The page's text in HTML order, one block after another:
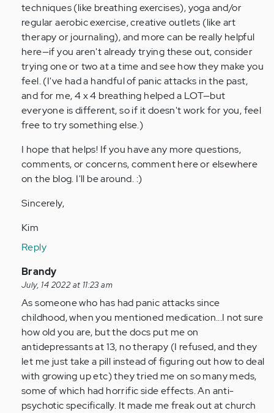
techniques (like breathing exercises), yoga and/or
regular aerobic exercise, creative outlets (like art
therapy or journaling), and more can be really helpful
here—if you aren't already trying these out, consider
trying one or two at a time and see how they make you
feel. (I've had a handful of panic attacks in the past,
and for me, 4 x 4 breathing helped a LOT—but
everyone is different, so if it doesn't work for you, feel
free to try something else.)
I hope that helps! If you have any more questions,
comments, or concerns, comment here or elsewhere
on the blog. I'll be around. :)
Sincerely,
Kim
Reply
In
reply
to
Usually
I’m
alone
when…
by
Anonymous
(not
Brandy
July, 14 2022 at 11:23 am
As someone who has had panic attacks since
childhood, when you mentioned medication...I not sure
how old you are, but the docs put me on
antidepressants at 13, no therapy (I refused, and they
let me just take a pill instead of figuring out how to deal
with growing up etc) they tried me on so many meds,
some of which had horrific side effects. An anti-
psychotic specifically. It made me freak out at church